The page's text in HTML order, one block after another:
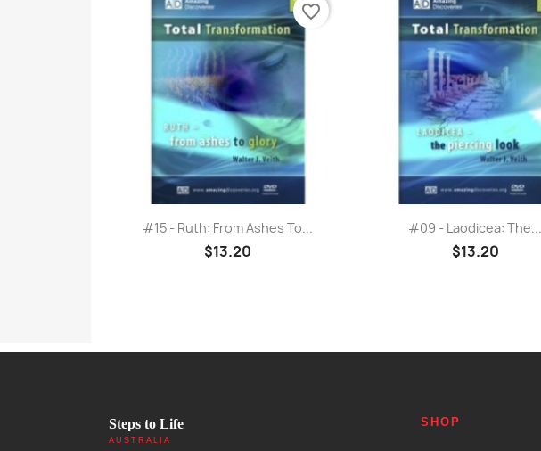
Quick view
#15 - Ruth: From Ashes To...
$13.20
favorite_border
Quick view
#09 - Laodicea: The...
$13.20
Steps to Life
AUSTRALIA
SHOP